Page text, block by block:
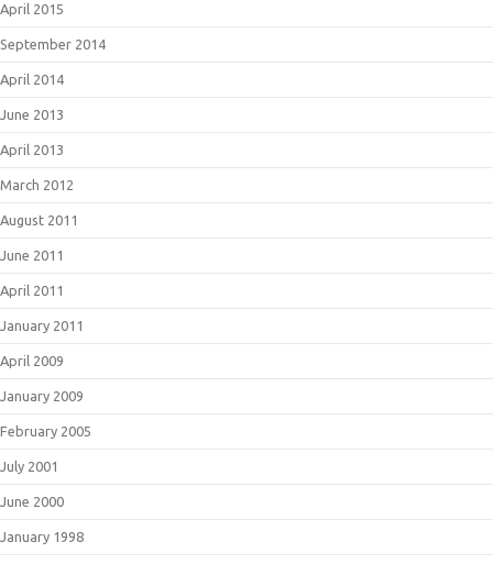
April 2015
September 2014
April 2014
June 2013
April 2013
March 2012
August 2011
June 2011
April 2011
January 2011
April 2009
January 2009
February 2005
July 2001
June 2000
January 1998